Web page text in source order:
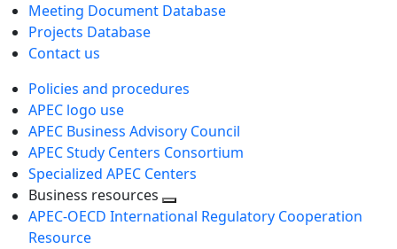
Meeting Document Database
Projects Database
Contact us
Policies and procedures
APEC logo use
APEC Business Advisory Council
APEC Study Centers Consortium
Specialized APEC Centers
Business resources
Toggle
APEC-OECD International Regulatory Cooperation
Resource